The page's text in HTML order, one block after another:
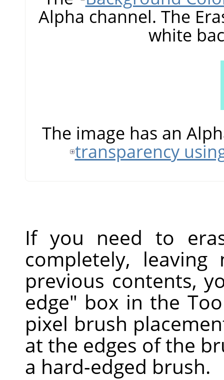
Alpha channel. The
white
The image has an
transparency
If you need to
completely,
previous contents,
edge" box in the
pixel brush
at the edges of the
a hard-edged brush.